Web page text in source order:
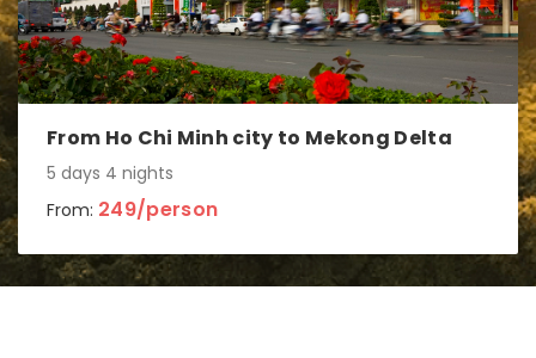
From Ho Chi Minh city to Mekong Delta
5 days 4 nights
From: 249/person